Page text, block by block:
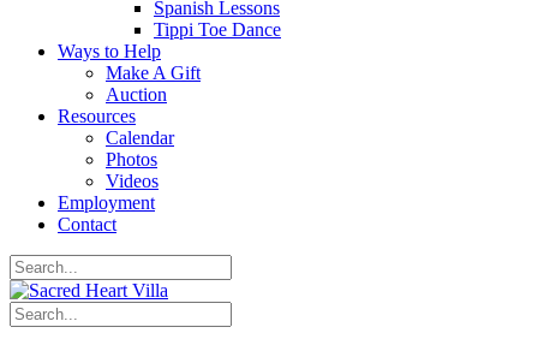
Spanish Lessons
Tippi Toe Dance
Ways to Help
Make A Gift
Auction
Resources
Calendar
Photos
Videos
Employment
Contact